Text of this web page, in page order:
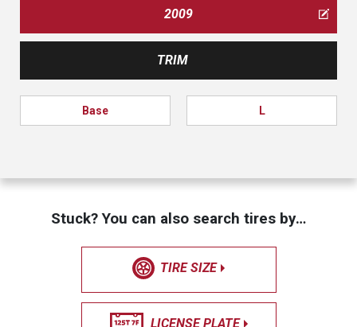
2009
TRIM
Base L
Stuck? You can also search tires by…
TIRE SIZE
LICENSE PLATE